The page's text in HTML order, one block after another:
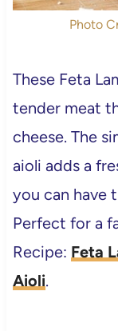
Photo
These Feta
tender meat
cheese. The
aioli adds a
you can have
Perfect for a
Recipe: Feta
Aioli.